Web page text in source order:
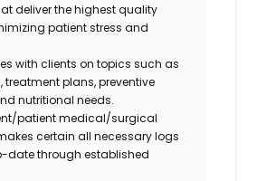
deliver the highest quality
patient stress and
with clients on topics such as
treatment plans, preventive
nutritional needs.
patient medical/surgical
certain all necessary logs
date through established